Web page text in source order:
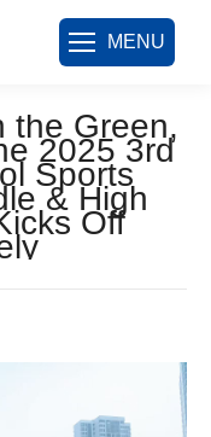
MENU
the Green,
2025 3rd
Sports
& High
Off